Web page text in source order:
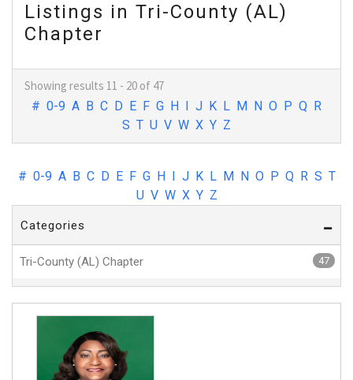
Listings in Tri-County (AL)
Chapter
Showing results 11 - 20 of 47
# 0-9 A B C D E F G H I J K L M N O P Q R
S T U V W X Y Z
# 0-9 A B C D E F G H I J K L M N O P Q R S T
U V W X Y Z
Categories
Tri-County (AL) Chapter 47